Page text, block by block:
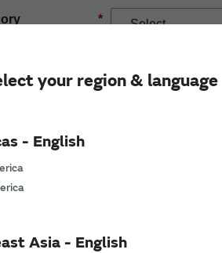
your region & language
- English
Asia - English
*
If you have